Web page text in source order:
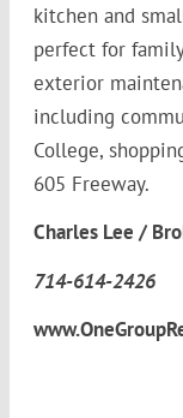
kitchen and
perfect for
exterior
including
College,
605 Freeway.
Charles Lee /
714-614-2426